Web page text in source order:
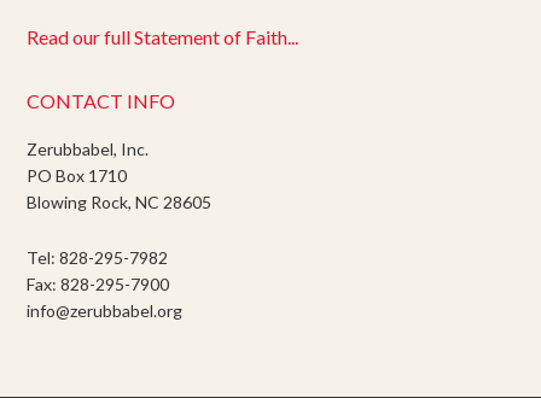
Read our full Statement of Faith...
CONTACT INFO
Zerubbabel, Inc.
PO Box 1710
Blowing Rock, NC 28605
Tel: 828-295-7982
Fax: 828-295-7900
info@zerubbabel.org